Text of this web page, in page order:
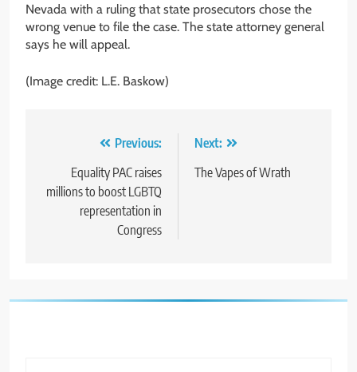
Nevada with a ruling that state prosecutors chose the
wrong venue to file the case. The state attorney general
says he will appeal.
(Image credit: L.E. Baskow)
navigation
Previous:
Equality PAC raises
millions to boost LGBTQ
representation in
Congress
Next:
The Vapes of Wrath